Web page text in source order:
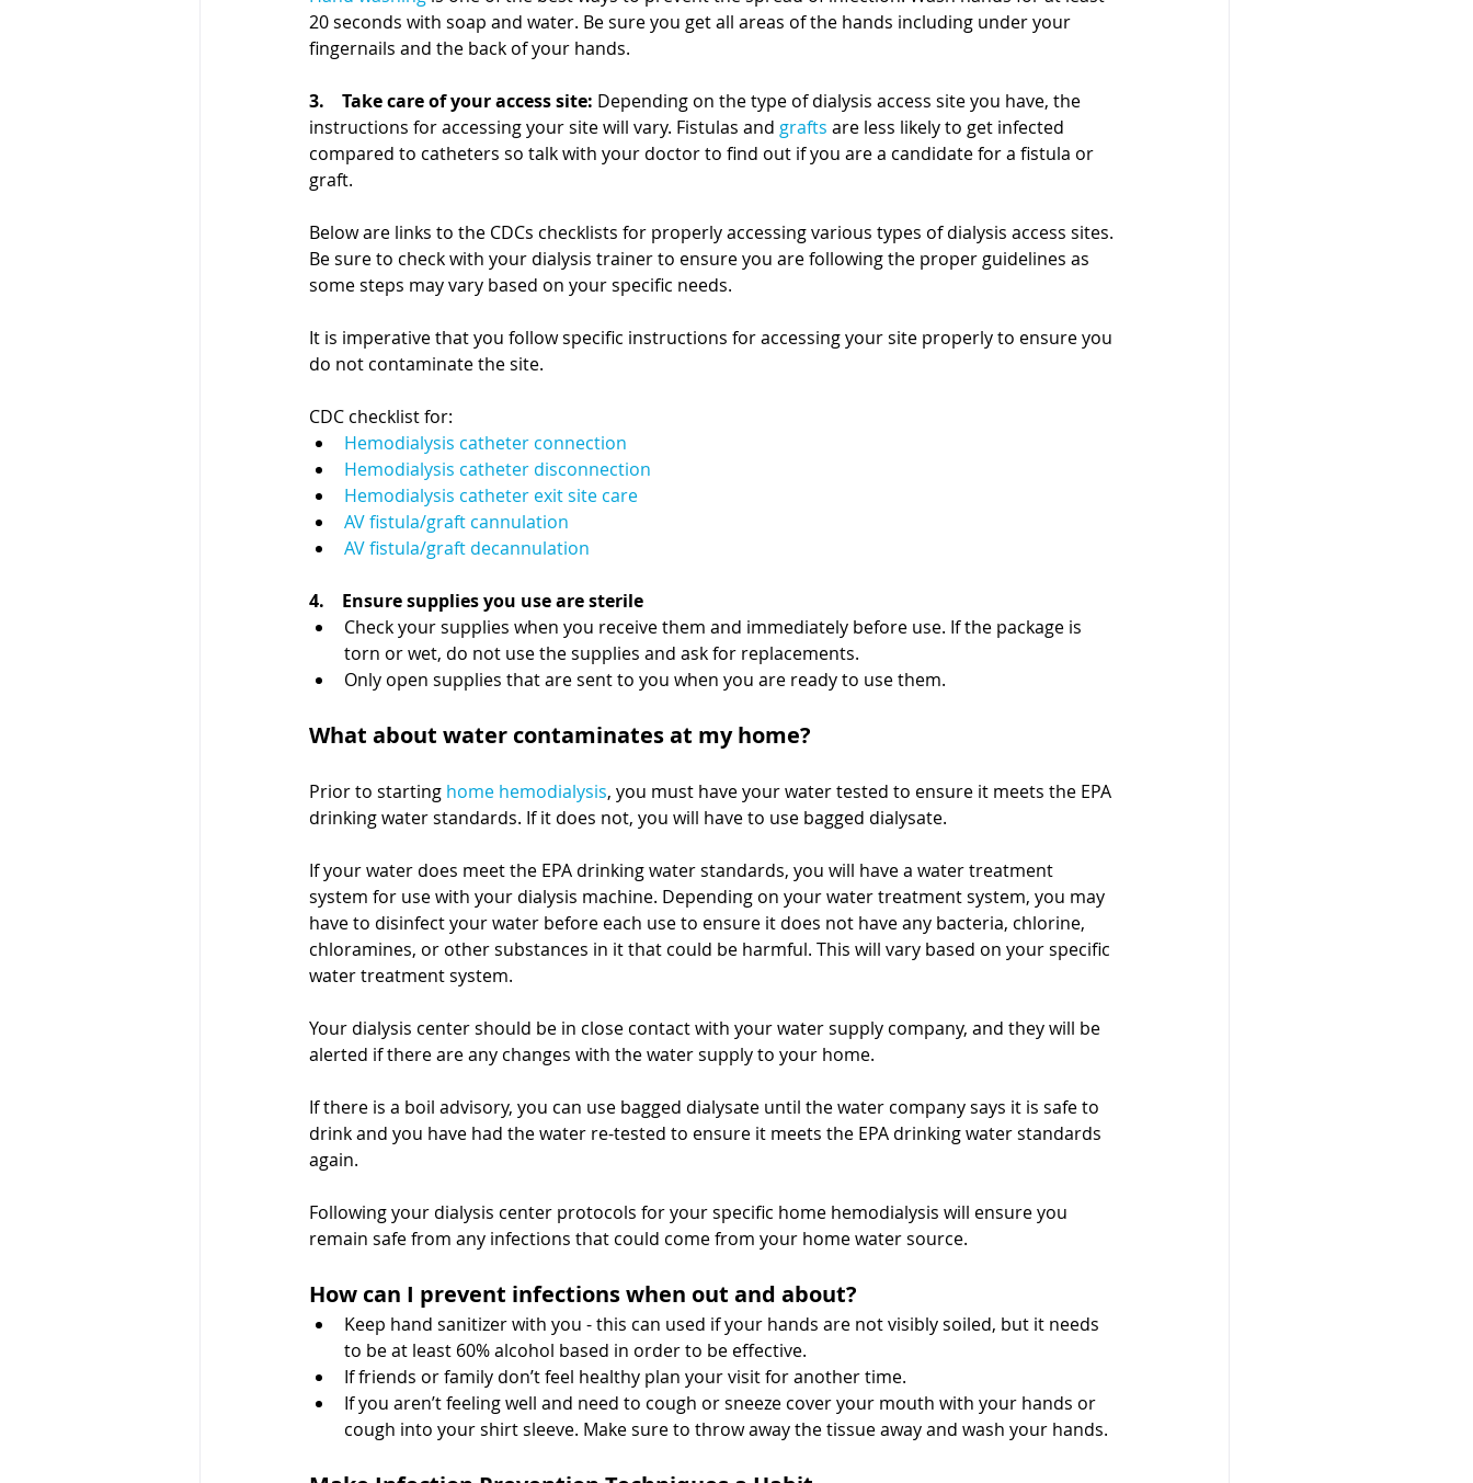
20 seconds with soap and water. Be sure you get all areas of the hands including under your
fingernails and the back of your hands.
3.    Take care of your access site: Depending on the type of dialysis access site you have, the
instructions for accessing your site will vary. Fistulas and grafts are less likely to get infected
compared to catheters so talk with your doctor to find out if you are a candidate for a fistula or
graft.
Below are links to the CDCs checklists for properly accessing various types of dialysis access sites.
Be sure to check with your dialysis trainer to ensure you are following the proper guidelines as
some steps may vary based on your specific needs.
It is imperative that you follow specific instructions for accessing your site properly to ensure you
do not contaminate the site.
CDC checklist for:
Hemodialysis catheter connection
Hemodialysis catheter disconnection
Hemodialysis catheter exit site care
AV fistula/graft cannulation
AV fistula/graft decannulation
4.    Ensure supplies you use are sterile
Check your supplies when you receive them and immediately before use. If the package is
torn or wet, do not use the supplies and ask for replacements.
Only open supplies that are sent to you when you are ready to use them.
What about water contaminates at my home?
Prior to starting home hemodialysis, you must have your water tested to ensure it meets the EPA
drinking water standards. If it does not, you will have to use bagged dialysate.
If your water does meet the EPA drinking water standards, you will have a water treatment
system for use with your dialysis machine. Depending on your water treatment system, you may
have to disinfect your water before each use to ensure it does not have any bacteria, chlorine,
chloramines, or other substances in it that could be harmful. This will vary based on your specific
water treatment system.
Your dialysis center should be in close contact with your water supply company, and they will be
alerted if there are any changes with the water supply to your home.
If there is a boil advisory, you can use bagged dialysate until the water company says it is safe to
drink and you have had the water re-tested to ensure it meets the EPA drinking water standards
again.
Following your dialysis center protocols for your specific home hemodialysis will ensure you
remain safe from any infections that could come from your home water source.
How can I prevent infections when out and about?
Keep hand sanitizer with you - this can used if your hands are not visibly soiled, but it needs
to be at least 60% alcohol based in order to be effective.
If friends or family don’t feel healthy plan your visit for another time.
If you aren’t feeling well and need to cough or sneeze cover your mouth with your hands or
cough into your shirt sleeve. Make sure to throw away the tissue away and wash your hands.